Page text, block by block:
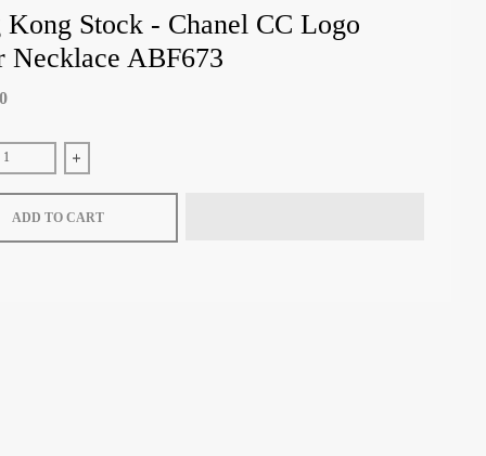
Kong Stock - Chanel CC Logo
Necklace ABF673
quantity for Hong Kong Stock - Chanel CC Logo Silver Necklace ABF673
Increase quantity for Hong Kong Stock - Chanel CC Logo Silver
ADD TO CART